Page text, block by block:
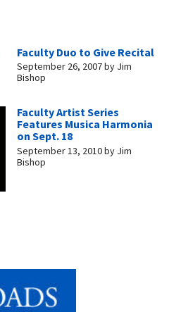
Faculty Duo to Give Recital
September 26, 2007by Jim
Bishop
Faculty Artist Series
Features Musica Harmonia
on Sept. 18
September 13, 2010by Jim
Bishop